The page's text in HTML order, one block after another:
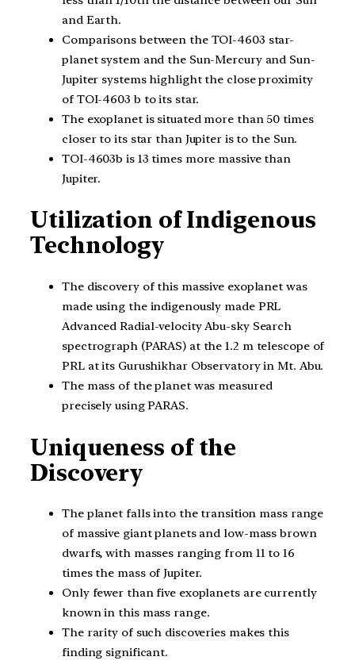
and Earth.
Comparisons between the TOI-4603 star-
planet system and the Sun-Mercury and Sun-
Jupiter systems highlight the close proximity
of TOI-4603 b to its star.
The exoplanet is situated more than 50 times
closer to its star than Jupiter is to the Sun.
TOI-4603b is 13 times more massive than
Jupiter.
Utilization of Indigenous
Technology
The discovery of this massive exoplanet was
made using the indigenously made PRL
Advanced Radial-velocity Abu-sky Search
spectrograph (PARAS) at the 1.2 m telescope of
PRL at its Gurushikhar Observatory in Mt. Abu.
The mass of the planet was measured
precisely using PARAS.
Uniqueness of the
Discovery
The planet falls into the transition mass range
of massive giant planets and low-mass brown
dwarfs, with masses ranging from 11 to 16
times the mass of Jupiter.
Only fewer than five exoplanets are currently
known in this mass range.
The rarity of such discoveries makes this
finding significant.